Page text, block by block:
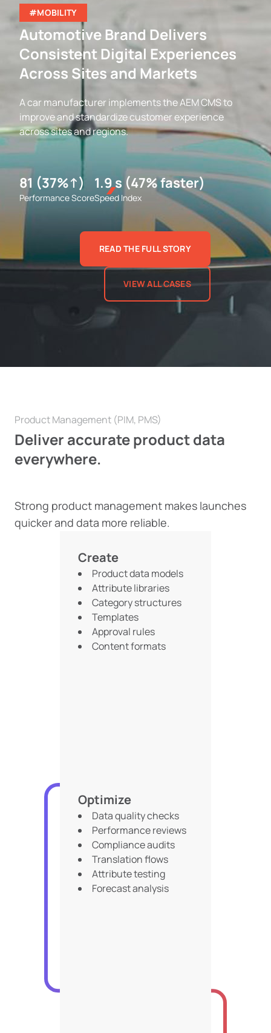
#MOBILITY
Automotive Brand Delivers
Consistent Digital Experiences
Across Sites and Markets
A car manufacturer implements the AEM CMS to
improve and standardize customer experience
across sites and regions.
81 (37%↑)
Performance Score
1.9 s (47% faster)
Speed Index
READ THE FULL STORY
VIEW ALL CASES
Product Management (PIM, PMS)
Deliver accurate product data
everywhere.
Strong product management makes launches
quicker and data more reliable.
Create
Product data models
Attribute libraries
Category structures
Templates
Approval rules
Content formats
Optimize
Data quality checks
Performance reviews
Compliance audits
Translation flows
Attribute testing
Forecast analysis